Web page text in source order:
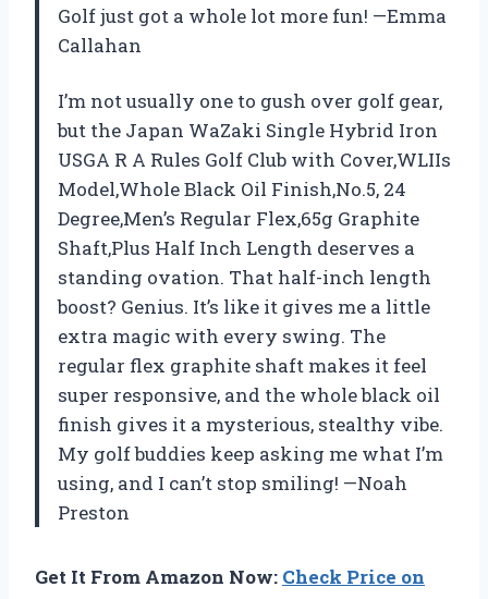
Golf just got a whole lot more fun! —Emma
Callahan
I’m not usually one to gush over golf gear,
but the Japan WaZaki Single Hybrid Iron
USGA R A Rules Golf Club with Cover,WLIIs
Model,Whole Black Oil Finish,No.5, 24
Degree,Men’s Regular Flex,65g Graphite
Shaft,Plus Half Inch Length deserves a
standing ovation. That half-inch length
boost? Genius. It’s like it gives me a little
extra magic with every swing. The
regular flex graphite shaft makes it feel
super responsive, and the whole black oil
finish gives it a mysterious, stealthy vibe.
My golf buddies keep asking me what I’m
using, and I can’t stop smiling! —Noah
Preston
Get It From Amazon Now: Check Price on